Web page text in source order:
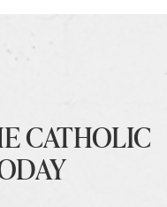
CATHOLIC